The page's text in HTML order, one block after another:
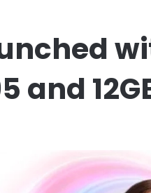
and